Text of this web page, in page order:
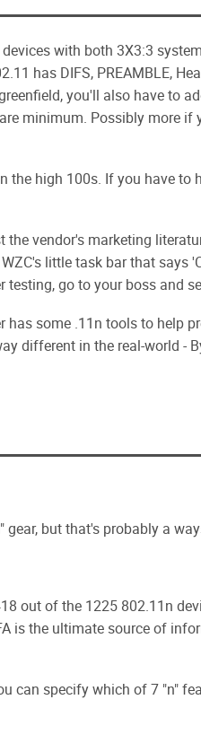
with both 3X3:3
has DIFS, PREAMBLE,
you'll also have to
minimum. Possibly more if
the high 100s. If you have to
the vendor's marketing
little task bar that says
go to your boss and
has some .11n tools to help
different in the real-world -
gear, but that's probably a
out of the 1225 802.11n
is the ultimate source of
can specify which of 7 "n"